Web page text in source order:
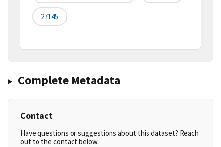
27145
Complete Metadata
Contact
Have questions or suggestions about this dataset? Reach
out to the contact below.